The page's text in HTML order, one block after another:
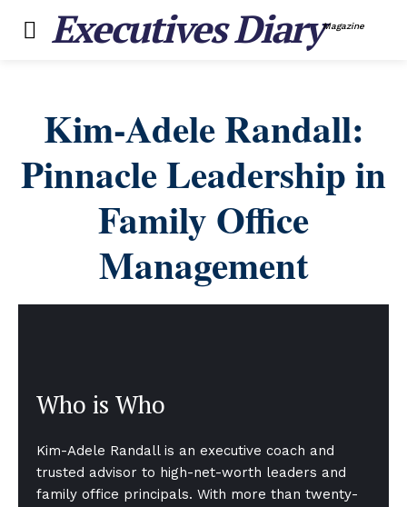
Executives DiaryMagazine
Kim-Adele Randall:
Pinnacle Leadership in
Family Office
Management
Who is Who
Kim-Adele Randall is an executive coach and
trusted advisor to high-net-worth leaders and
family office principals. With more than twenty-